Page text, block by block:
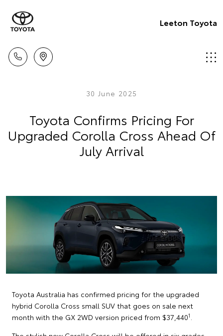
Leeton Toyota
30 June 2025
Toyota Confirms Pricing For
Upgraded Corolla Cross Ahead Of
July Arrival
Toyota Australia has confirmed pricing for the upgraded
hybrid Corolla Cross small SUV that goes on sale next
month with the GX 2WD version priced from $37,4401